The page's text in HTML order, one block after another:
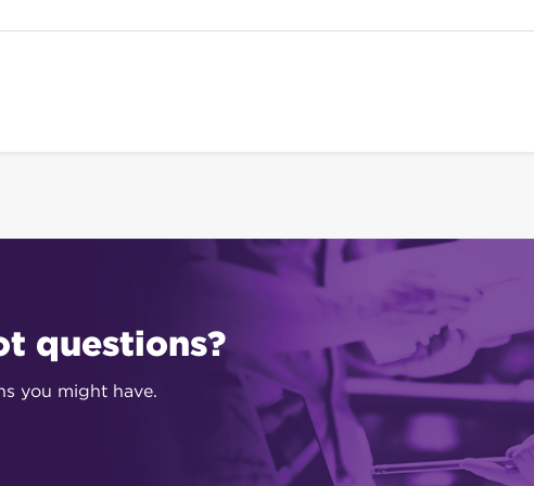
questions?
you might have.